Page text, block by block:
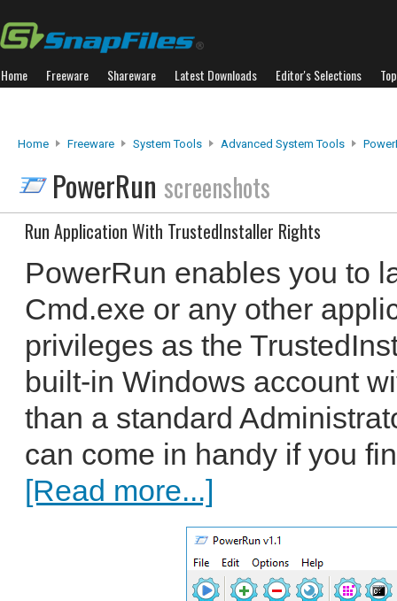
Home Freeware Shareware Latest Downloads Editor's Selections
Home Freeware System Tools Advanced System Tools
PowerRun screenshots
Run Application With TrustedInstaller Rights
PowerRun enables you to
Cmd.exe or any other
privileges as the
built-in Windows account
than a standard
can come in handy if you
[Read more...]